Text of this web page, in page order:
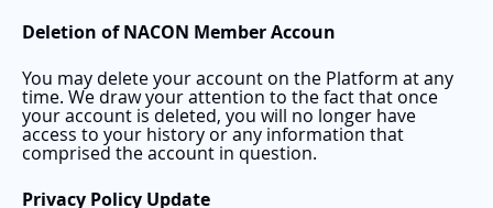
Deletion of NACON Member Accoun
You may delete your account on the Platform at any
time. We draw your attention to the fact that once
your account is deleted, you will no longer have
access to your history or any information that
comprised the account in question.
Privacy Policy Update